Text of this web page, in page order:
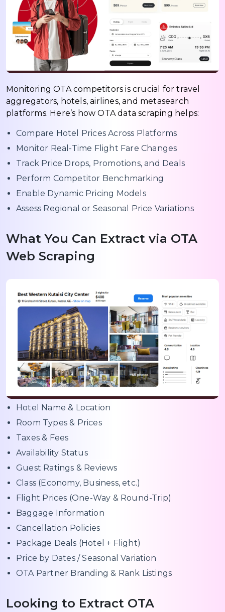
Monitoring OTA competitors is crucial for travel
aggregators, hotels, airlines, and metasearch
platforms. Here’s how OTA data scraping helps:
Compare Hotel Prices Across Platforms
Monitor Real-Time Flight Fare Changes
Track Price Drops, Promotions, and Deals
Perform Competitor Benchmarking
Enable Dynamic Pricing Models
Assess Regional or Seasonal Price Variations
What You Can Extract via OTA
Web Scraping
Hotel Name & Location
Room Types & Prices
Taxes & Fees
Availability Status
Guest Ratings & Reviews
Class (Economy, Business, etc.)
Flight Prices (One-Way & Round-Trip)
Baggage Information
Cancellation Policies
Package Deals (Hotel + Flight)
Price by Dates / Seasonal Variation
OTA Partner Branding & Rank Listings
Looking to Extract OTA